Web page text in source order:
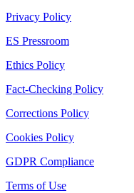
Privacy Policy
ES Pressroom
Ethics Policy
Fact-Checking Policy
Corrections Policy
Cookies Policy
GDPR Compliance
Terms of Use